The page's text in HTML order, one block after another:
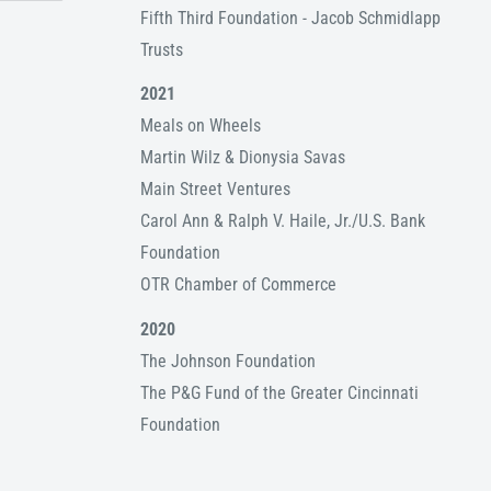
Fifth Third Foundation - Jacob Schmidlapp
Trusts
2021
Meals on Wheels
Martin Wilz & Dionysia Savas
Main Street Ventures
Carol Ann & Ralph V. Haile, Jr./U.S. Bank
Foundation
OTR Chamber of Commerce
2020
The Johnson Foundation
The P&G Fund of the Greater Cincinnati
Foundation